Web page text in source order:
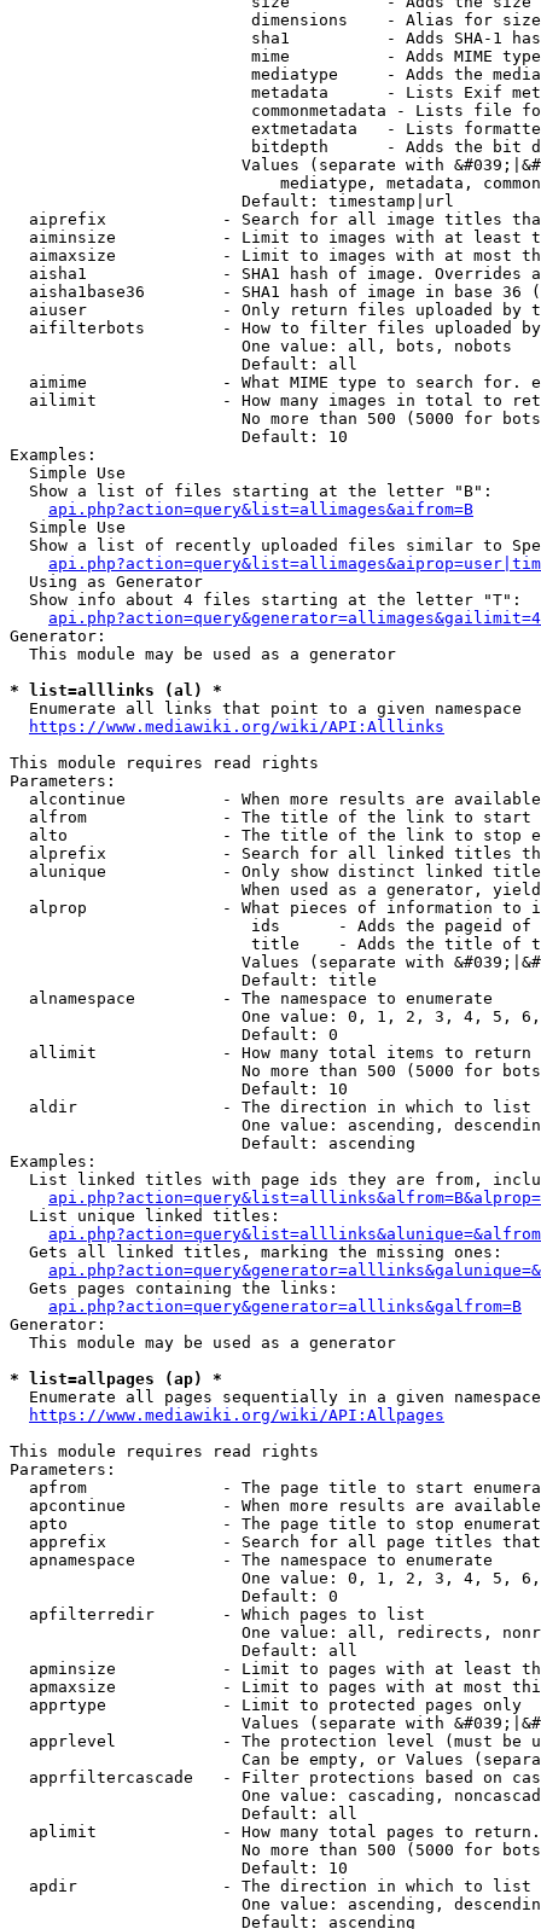
                         dimensions    - Alias for size
sha1          - Adds SHA-1
mime          - Adds MIME
mediatype     - Adds the
metadata      - Lists Exif
commonmetadata - Lists file
extmetadata   - Lists
bitdepth      - Adds the bit
Values (separate with
mediatype, metadata,
                        Default: timestamp|url
aiprefix            - Search for all image titles
aiminsize           - Limit to images with at least
aimaxsize           - Limit to images with at most
aisha1              - SHA1 hash of image. Overrides
aisha1base36        - SHA1 hash of image in base 36
aiuser              - Only return files uploaded by
aifilterbots        - How to filter files uploaded
                        One value: all, bots, nobots
                        Default: all
aimime              - What MIME type to search for.
ailimit             - How many images in total to
No more than 500 (5000 for
                        Default: 10
Examples:
  Simple Use
  Show a list of files starting at the letter "B":
api.php?action=query&list=allimages&aifrom=B
  Simple Use
Show a list of recently uploaded files similar to
  Using as Generator
  Show info about 4 files starting at the letter "T":
Generator:
  This module may be used as a generator
* list=alllinks (al) *
  Enumerate all links that point to a given namespace
https://www.mediawiki.org/wiki/API:Alllinks
This module requires read rights
Parameters:
alcontinue          - When more results are
alfrom              - The title of the link to start
alto                - The title of the link to stop
alprefix            - Search for all linked titles
alunique            - Only show distinct linked
When used as a generator,
alprop              - What pieces of information to
ids      - Adds the pageid
title    - Adds the title of
Values (separate with
                        Default: title
  alnamespace         - The namespace to enumerate
One value: 0, 1, 2, 3, 4, 5,
                        Default: 0
  allimit             - How many total items to return
No more than 500 (5000 for
                        Default: 10
  aldir               - The direction in which to list
One value: ascending,
                        Default: ascending
Examples:
List linked titles with page ids they are from,
  List unique linked titles:
  Gets all linked titles, marking the missing ones:
  Gets pages containing the links:
api.php?action=query&generator=alllinks&galfrom=B
Generator:
  This module may be used as a generator
* list=allpages (ap) *
Enumerate all pages sequentially in a given
https://www.mediawiki.org/wiki/API:Allpages
This module requires read rights
Parameters:
apfrom              - The page title to start
apcontinue          - When more results are
apto                - The page title to stop
apprefix            - Search for all page titles
  apnamespace         - The namespace to enumerate
One value: 0, 1, 2, 3, 4, 5,
                        Default: 0
  apfilterredir       - Which pages to list
One value: all, redirects,
                        Default: all
apminsize           - Limit to pages with at least
apmaxsize           - Limit to pages with at most
  apprtype            - Limit to protected pages only
Values (separate with
apprlevel           - The protection level (must be
Can be empty, or Values
apprfiltercascade   - Filter protections based on
One value: cascading,
                        Default: all
  aplimit             - How many total pages to return.
No more than 500 (5000 for
                        Default: 10
  apdir               - The direction in which to list
One value: ascending,
                        Default: ascending